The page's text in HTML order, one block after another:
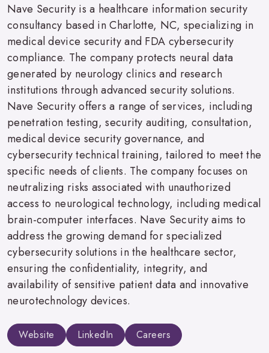
Nave Security is a healthcare information security
consultancy based in Charlotte, NC, specializing in
medical device security and FDA cybersecurity
compliance. The company protects neural data
generated by neurology clinics and research
institutions through advanced security solutions.
Nave Security offers a range of services, including
penetration testing, security auditing, consultation,
medical device security governance, and
cybersecurity technical training, tailored to meet the
specific needs of clients. The company focuses on
neutralizing risks associated with unauthorized
access to neurological technology, including medical
brain-computer interfaces. Nave Security aims to
address the growing demand for specialized
cybersecurity solutions in the healthcare sector,
ensuring the confidentiality, integrity, and
availability of sensitive patient data and innovative
neurotechnology devices.
Website LinkedIn Careers